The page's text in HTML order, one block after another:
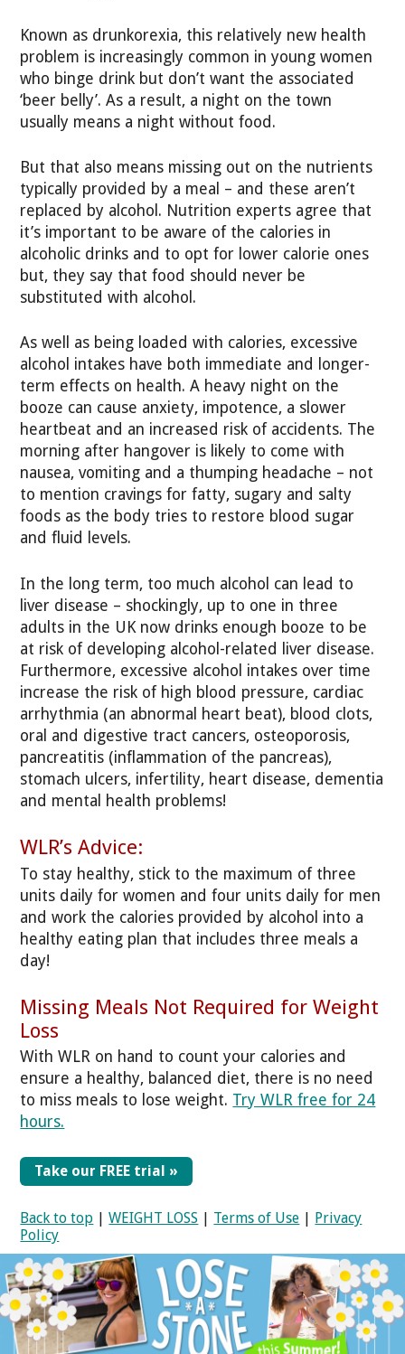
Known as drunkorexia, this relatively new health
problem is increasingly common in young women
who binge drink but don’t want the associated
‘beer belly’. As a result, a night on the town
usually means a night without food.
But that also means missing out on the nutrients
typically provided by a meal – and these aren’t
replaced by alcohol. Nutrition experts agree that
it’s important to be aware of the calories in
alcoholic drinks and to opt for lower calorie ones
but, they say that food should never be
substituted with alcohol.
As well as being loaded with calories, excessive
alcohol intakes have both immediate and longer-
term effects on health. A heavy night on the
booze can cause anxiety, impotence, a slower
heartbeat and an increased risk of accidents. The
morning after hangover is likely to come with
nausea, vomiting and a thumping headache – not
to mention cravings for fatty, sugary and salty
foods as the body tries to restore blood sugar
and fluid levels.
In the long term, too much alcohol can lead to
liver disease – shockingly, up to one in three
adults in the UK now drinks enough booze to be
at risk of developing alcohol-related liver disease.
Furthermore, excessive alcohol intakes over time
increase the risk of high blood pressure, cardiac
arrhythmia (an abnormal heart beat), blood clots,
oral and digestive tract cancers, osteoporosis,
pancreatitis (inflammation of the pancreas),
stomach ulcers, infertility, heart disease, dementia
and mental health problems!
WLR’s Advice:
To stay healthy, stick to the maximum of three
units daily for women and four units daily for men
and work the calories provided by alcohol into a
healthy eating plan that includes three meals a
day!
Missing Meals Not Required for Weight
Loss
With WLR on hand to count your calories and
ensure a healthy, balanced diet, there is no need
to miss meals to lose weight. Try WLR free for 24
hours.
Take our FREE trial »
Back to top |WEIGHT LOSS Terms of Use
Privacy
Policy